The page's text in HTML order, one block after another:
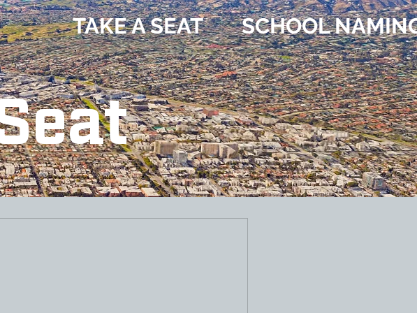
TAKE A SEAT SCHOOL